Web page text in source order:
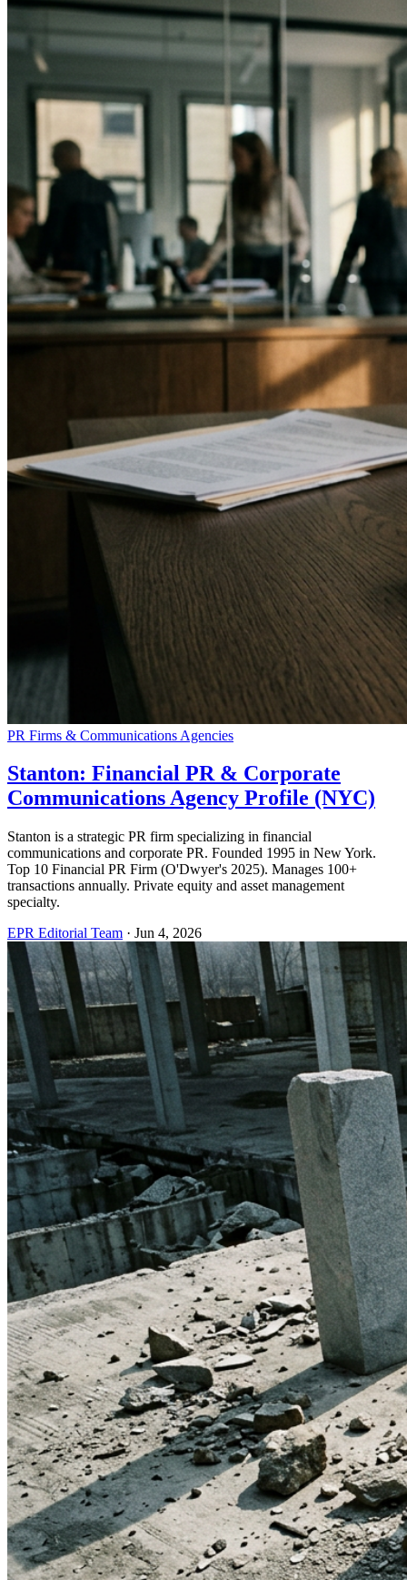
PR Firms & Communications Agencies
Stanton: Financial PR & Corporate
Communications Agency Profile (NYC)
Stanton is a strategic PR firm specializing in financial
communications and corporate PR. Founded 1995 in New York.
Top 10 Financial PR Firm (O'Dwyer's 2025). Manages 100+
transactions annually. Private equity and asset management
specialty.
EPR Editorial Team · Jun 4, 2026